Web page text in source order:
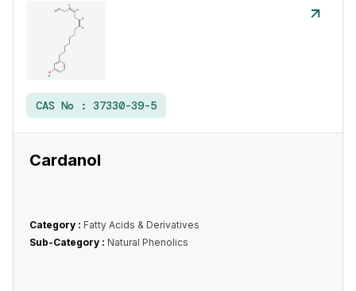
CAS No : 37330-39-5
Cardanol
Category : Fatty Acids & Derivatives
Sub-Category : Natural Phenolics